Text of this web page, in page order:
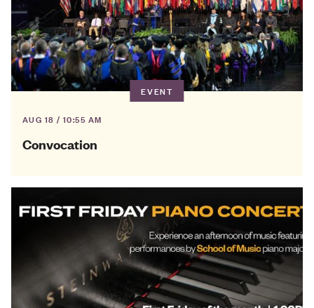
EVENT
AUG 18 / 10:55 AM
Convocation